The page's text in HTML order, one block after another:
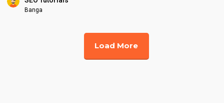
Banga
Load More